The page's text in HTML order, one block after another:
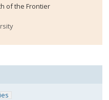
of the Frontier